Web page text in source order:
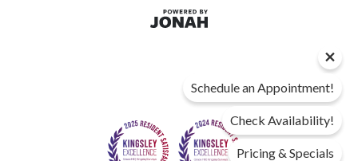
Schedule an Appointment!
Check Availability!
Pricing & Specials